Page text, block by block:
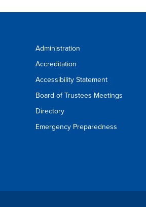
Administration
Accreditation
Accessibility Statement
Board of Trustees Meetings
Directory
Emergency Preparedness